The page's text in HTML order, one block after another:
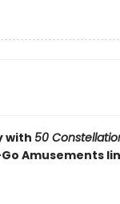
with 50
Amusements